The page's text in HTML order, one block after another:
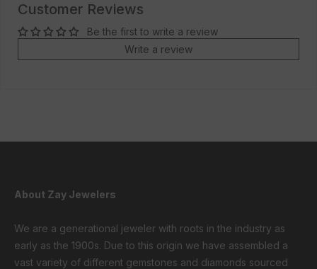
Customer Reviews
Be the first to write a review
Write a review
About Zay Jewelers
We are a generational jeweler with roots in the industry as
early as the 1900s. Due to this origin we have assembled a
vast variety of different gemstones and diamonds sourced